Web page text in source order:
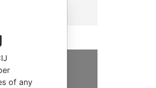
US
of any